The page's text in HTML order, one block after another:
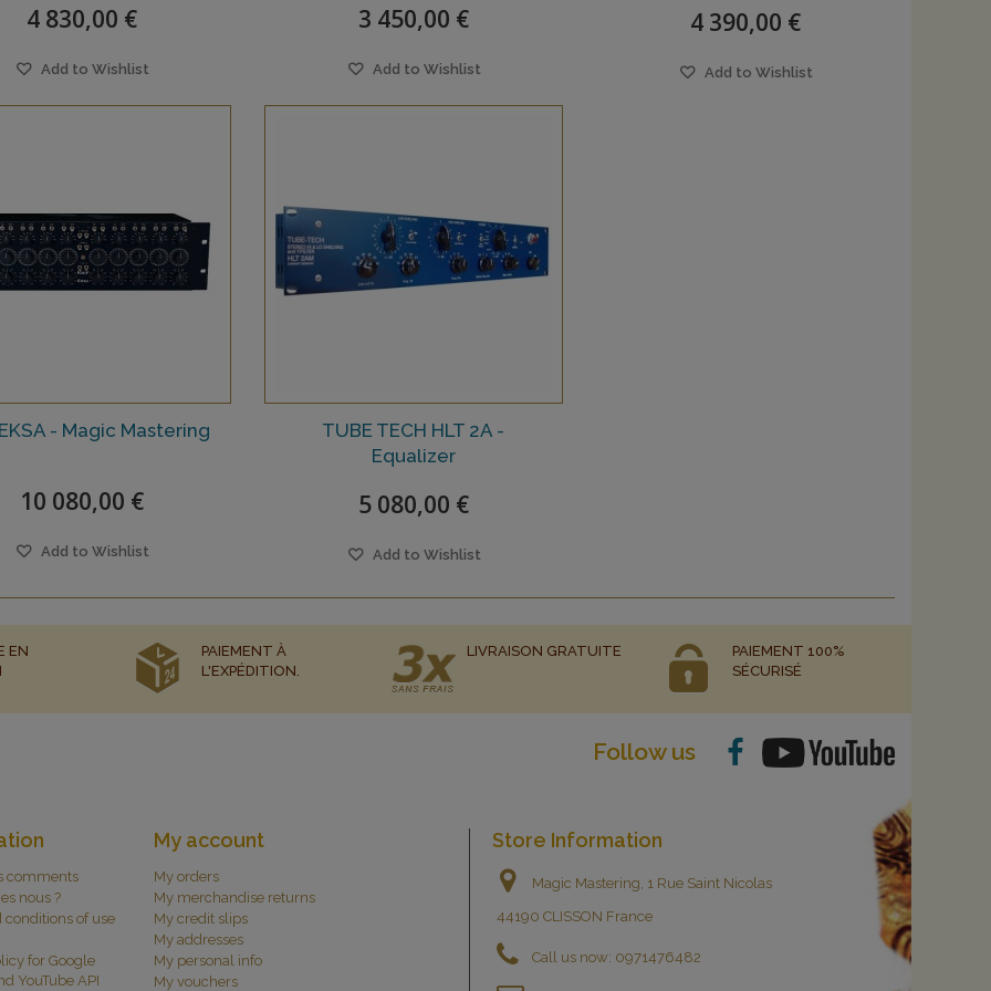
4 830,00 €
Add to Wishlist
3 450,00 €
Add to Wishlist
4 390,00 €
Add to Wishlist
- Magic Mastering
10 080,00 €
Add to Wishlist
TUBE TECH HLT 2A -
Equalizer
5 080,00 €
Add to Wishlist
EN
PAIEMENT À
L'EXPÉDITION.
LIVRAISON GRATUITE
PAIEMENT 100%
SÉCURISÉ
Follow us
comments
nous ?
conditions of use
for Google
YouTube API
My account
My orders
My merchandise returns
My credit slips
My addresses
My personal info
My vouchers
Store Information
Magic Mastering, 1 Rue Saint Nicolas
44190 CLISSON France
Call us now: 0971476482